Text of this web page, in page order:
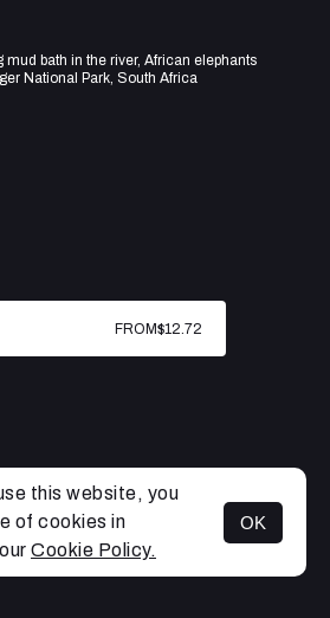
MENU
mud bath in the river, African elephants
National Park, South Africa
FROM$12.72
this website, you
of cookies in
Cookie Policy.
OK